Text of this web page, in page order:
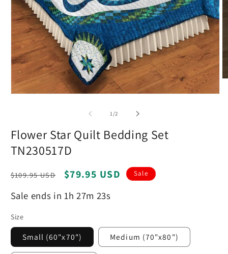
1/of
2
Flower Star Quilt Bedding Set
TN230517D
Regular
$109.95 USD
Sale
$79.95 USD Sale
Sale ends in 1h 27m 22s
Size
Small (60"x70") Medium (70"x80")